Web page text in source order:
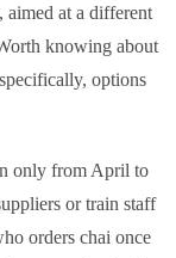
at a different
knowing about
options
only from April to
or train staff
orders chai once